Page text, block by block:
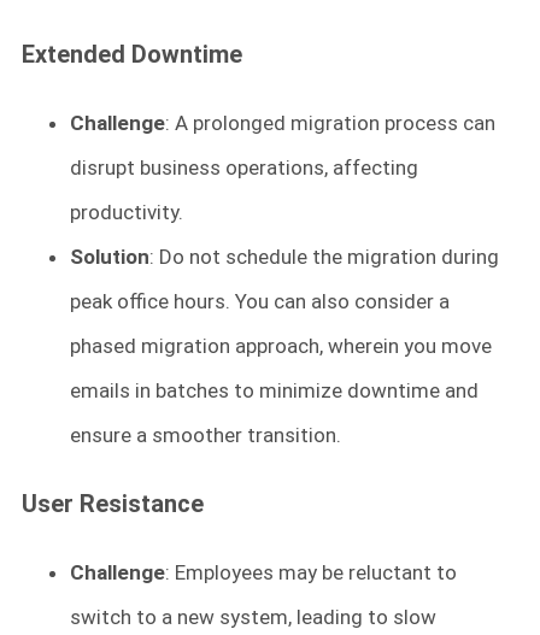
Extended Downtime
Challenge: A prolonged migration process can
disrupt business operations, affecting
productivity.
Solution: Do not schedule the migration during
peak office hours. You can also consider a
phased migration approach, wherein you move
emails in batches to minimize downtime and
ensure a smoother transition.
User Resistance
Challenge: Employees may be reluctant to
switch to a new system, leading to slow